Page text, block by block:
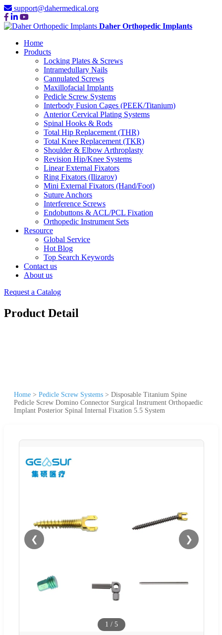
support@dahermedical.org
Daher Orthopedic Implants
Home
Products
Locking Plates & Screws
Intramedullary Nails
Cannulated Screws
Maxillofacial Implants
Pedicle Screw Systems
Interbody Fusion Cages (PEEK/Titanium)
Anterior Cervical Plating Systems
Spinal Hooks & Rods
Total Hip Replacement (THR)
Total Knee Replacement (TKR)
Shoulder & Elbow Arthroplasty
Revision Hip/Knee Systems
Linear External Fixators
Ring Fixators (Ilizarov)
Mini External Fixators (Hand/Foot)
Suture Anchors
Interference Screws
Endobuttons & ACL/PCL Fixation
Orthopedic Instrument Sets
Resource
Global Service
Hot Blog
Top Search Keywords
Contact us
About us
Request a Catalog
Product Detail
Home > Pedicle Screw Systems > Disposable Titanium Spine
Pedicle Screw Domino Connector Surgical Instrument Orthopaedic
Implant Posterior Spinal Internal Fixation 5.5 System
❮ ❯
1 / 5